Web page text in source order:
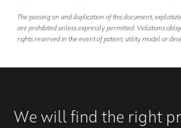
The passing on and duplication of this document,
are prohibited unless expressly permitted. Violations
rights reserved in the event of patent, utility model or
We will find the right